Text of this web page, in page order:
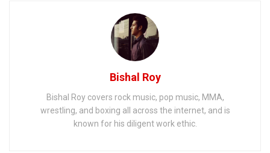
Bishal Roy
Bishal Roy covers rock music, pop music, MMA,
wrestling, and boxing all across the internet, and is
known for his diligent work ethic.